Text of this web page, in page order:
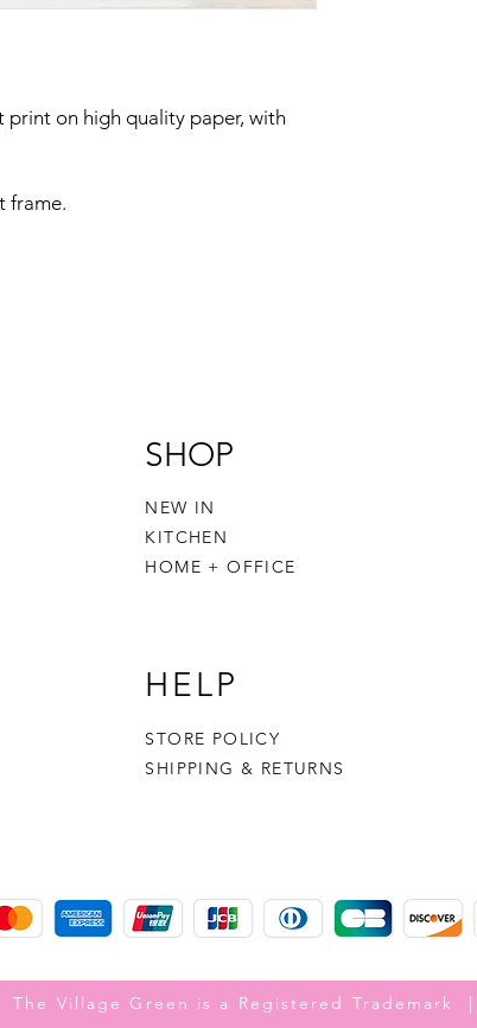
print on high quality paper, with
frame.
SHOP
NEW IN
KITCHEN
HOME + OFFICE
HELP
STORE POLICY
SHIPPING & RETURNS
The Village Green is a Registered Trademark